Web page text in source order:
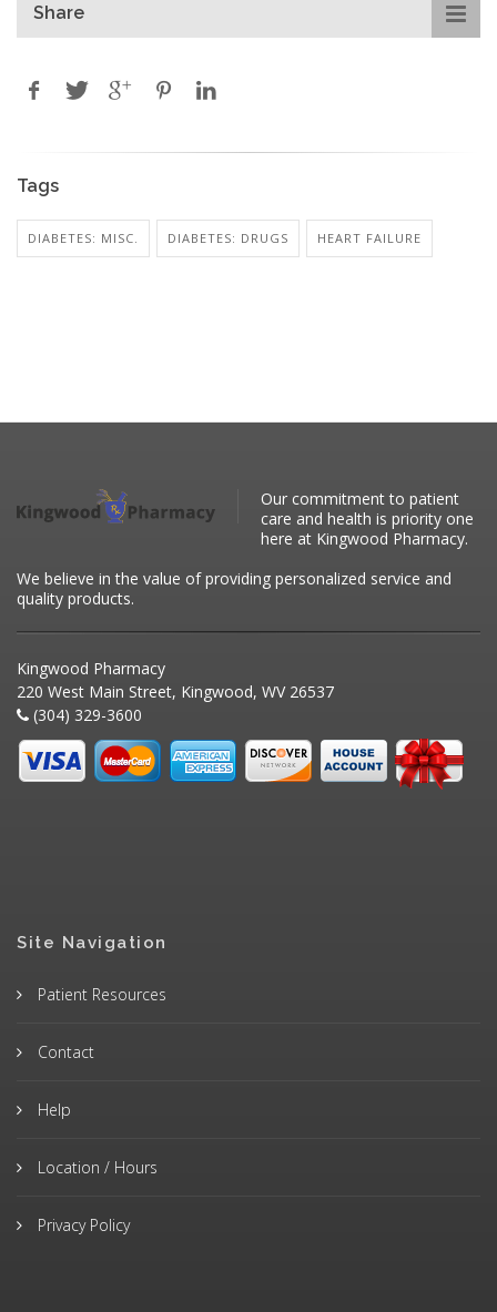
Share
Tags
DIABETES: MISC. DIABETES: DRUGS HEART FAILURE
Our commitment to patient
care and health is priority one
here at Kingwood Pharmacy.
We believe in the value of providing personalized service and
quality products.
Kingwood Pharmacy
220 West Main Street, Kingwood, WV 26537
(304) 329-3600
Site Navigation
Patient Resources
Contact
Help
Location / Hours
Privacy Policy